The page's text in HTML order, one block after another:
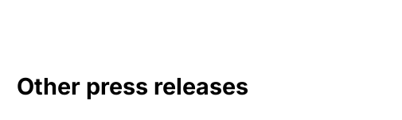
Other press releases